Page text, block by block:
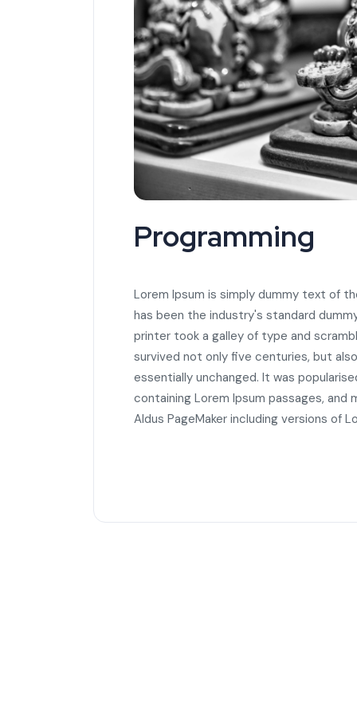
Programming
Lorem Ipsum is simply dummy text of
has been the industry's standard
printer took a galley of type and
survived not only five centuries, but
essentially unchanged. It was
containing Lorem Ipsum passages,
Aldus PageMaker including versions of